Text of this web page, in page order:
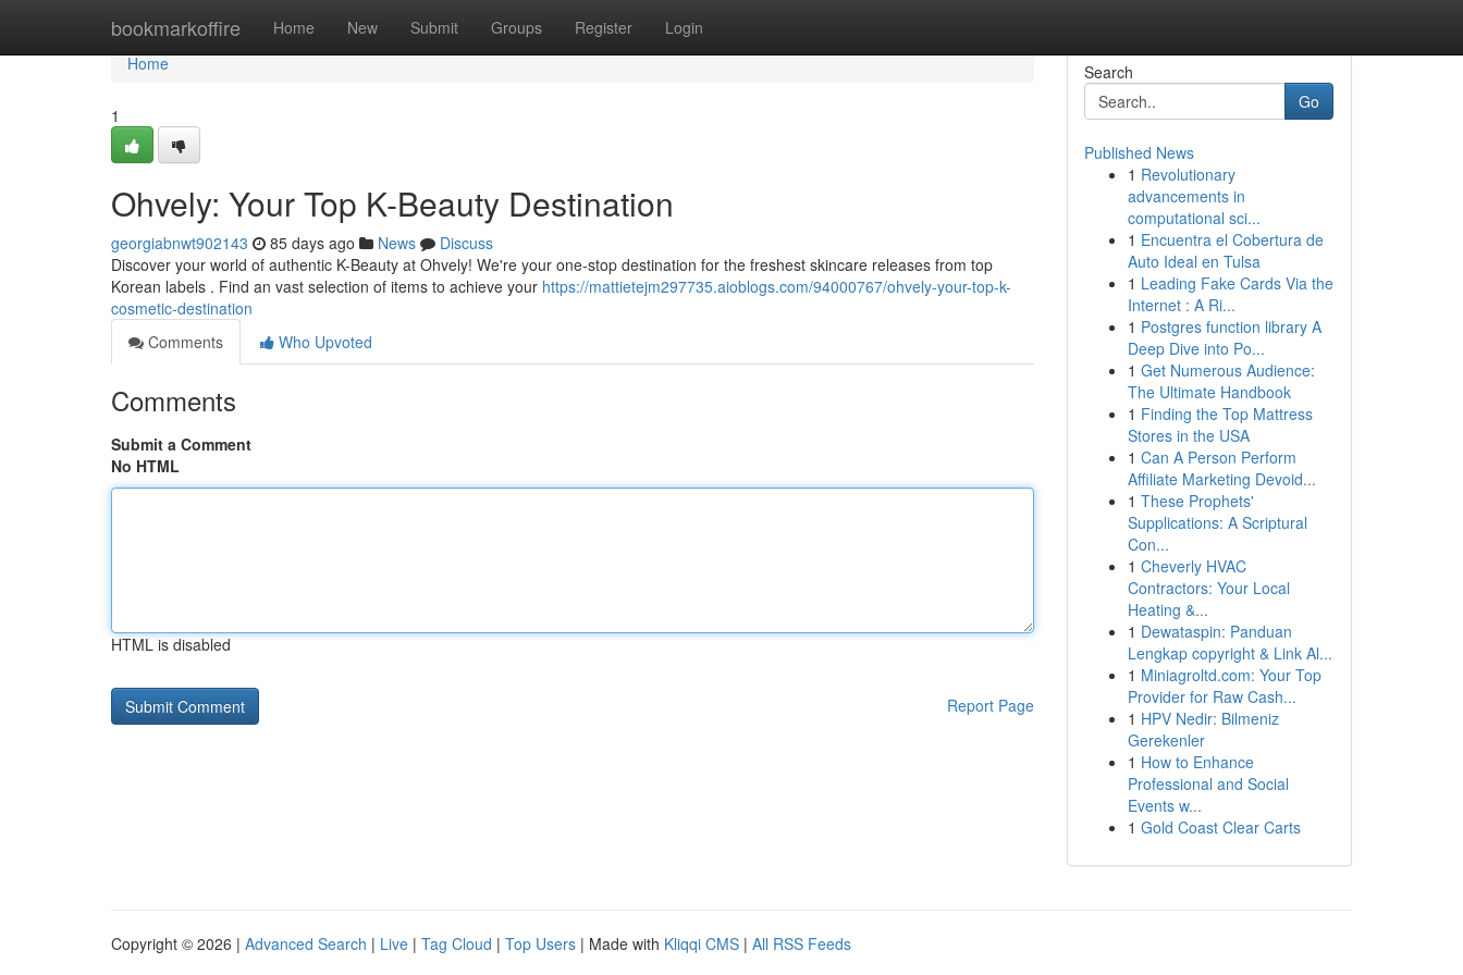
bookmarkoffire Home New Submit Groups Register Login
Home
Home
1
Ohvely: Your Top K-Beauty Destination
georgiabnwt902143 85 days ago News
Discuss
Discover your world of authentic K-Beauty at Ohvely! We're your one-stop destination for the freshest skincare releases from top
Korean labels . Find an vast selection of items to achieve your https://mattietejm297735.aioblogs.com/94000767/ohvely-your-top-k-
cosmetic-destination
Comments
Who Upvoted
Comments
Submit a Comment
No HTML
HTML is disabled
Report Page
Search
Go
Published News
1 Revolutionary
advancements in
computational sci...
1 Encuentra el Cobertura de
Auto Ideal en Tulsa
1 Leading Fake Cards Via the
Internet : A Ri...
1 Postgres function library A
Deep Dive into Po...
1 Get Numerous Audience:
The Ultimate Handbook
1 Finding the Top Mattress
Stores in the USA
1 Can A Person Perform
Affiliate Marketing Devoid...
1 These Prophets'
Supplications: A Scriptural
Con...
1 Cheverly HVAC
Contractors: Your Local
Heating &...
1 Dewataspin: Panduan
Lengkap copyright & Link Al...
1 Miniagroltd.com: Your Top
Provider for Raw Cash...
1 HPV Nedir: Bilmeniz
Gerekenler
1 How to Enhance
Professional and Social
Events w...
1 Gold Coast Clear Carts
Copyright © 2026 | Advanced Search | Live | Tag Cloud | Top Users | Made with Kliqqi CMS | All RSS Feeds